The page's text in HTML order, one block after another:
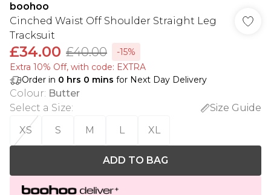
boohoo
Cinched Waist Off Shoulder Straight Leg
Tracksuit
£34.00 £40.00
-15%
Extra 10% Off, with code: EXTRA
Order in 0 hrs 0 mins for Next Day Delivery
Colour: Butter
Select a Size:
Size Guide
XS
S M L XL
ADD TO BAG